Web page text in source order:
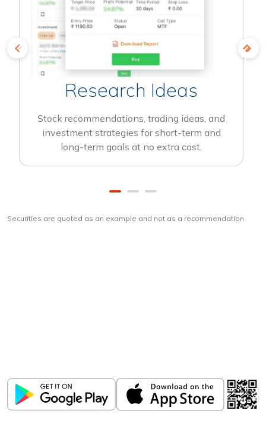
Research Ideas
Stock recommendations, trading ideas, and
investment strategies for short-term and
long-term goals at no extra cost.
Securities are quoted as an example and not as a recommendation